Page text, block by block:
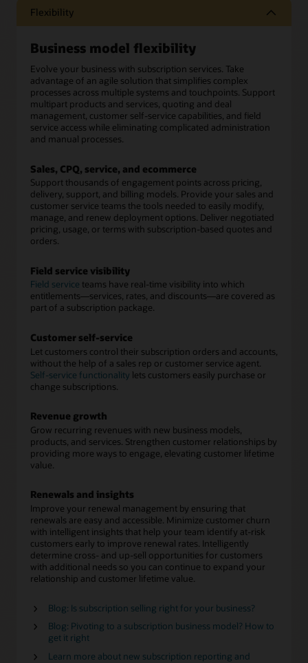
Flexibility
Business model flexibility
Evolve your business with subscription services. Take
advantage of an agile solution that simplifies complex
processes across multiple systems and touchpoints. Support
multipart products and services, quoting and deal
management, customer self-service capabilities, and field
service access while eliminating complicated administration
and manual processes.
Sales, CPQ, service, and ecommerce
Support thousands of engagement points across pricing,
delivery, support, and billing models. Provide your sales and
customer service teams the tools needed to easily modify,
manage, and renew deployment options. Deliver negotiated
pricing, usage, or terms with subscription-based quotes and
orders.
Field service visibility
Field service teams have real-time visibility into which
entitlements—services, rates, and discounts—are covered as
part of a subscription package.
Customer self-service
Let customers control their subscription orders and accounts,
without the help of a sales rep or customer service agent.
Self-service functionality lets customers easily purchase or
change subscriptions.
Revenue growth
Grow recurring revenues with new business models,
products, and services. Strengthen customer relationships by
providing more ways to engage, elevating customer lifetime
value.
Renewals and insights
Improve your renewal management by ensuring that
renewals are easy and accessible. Minimize customer churn
with intelligent insights that help your team identify at-risk
customers early to improve renewal rates. Intelligently
determine cross- and up-sell opportunities for customers
with additional needs so you can continue to expand your
relationship and customer lifetime value.
Blog: Is subscription selling right for your business?
Blog: Pivoting to a subscription business model? How to
get it right
Learn more about new subscription reporting and